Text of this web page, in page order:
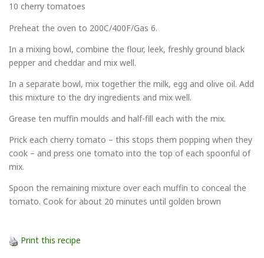
10 cherry tomatoes
Preheat the oven to 200C/400F/Gas 6.
In a mixing bowl, combine the flour, leek, freshly ground black
pepper and cheddar and mix well.
In a separate bowl, mix together the milk, egg and olive oil. Add
this mixture to the dry ingredients and mix well.
Grease ten muffin moulds and half-fill each with the mix.
Prick each cherry tomato – this stops them popping when they
cook – and press one tomato into the top of each spoonful of
mix.
Spoon the remaining mixture over each muffin to conceal the
tomato. Cook for about 20 minutes until golden brown
Print this recipe